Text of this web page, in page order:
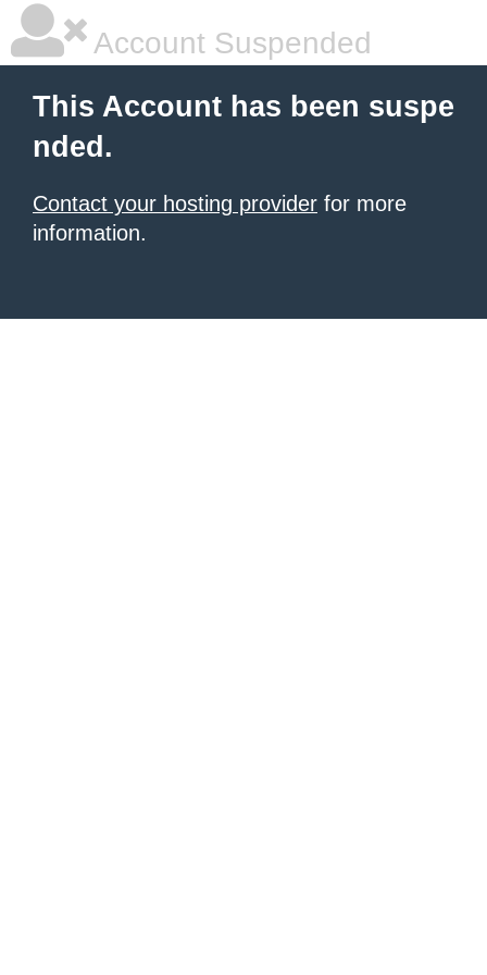
Account Suspended
This Account has been suspe
nded.
Contact your hosting provider for more
information.